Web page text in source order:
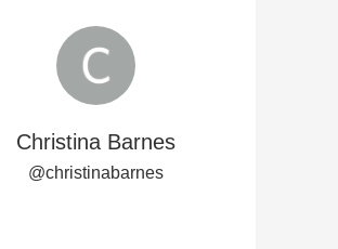
Christina Barnes
@christinabarnes